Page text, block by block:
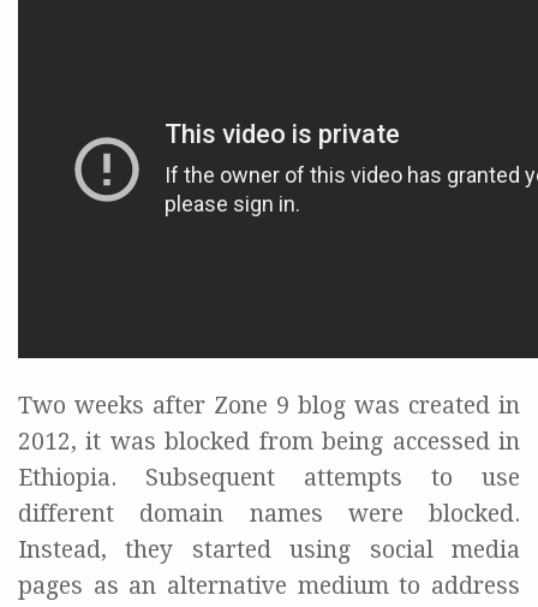
Two weeks after Zone 9 blog was created in
2012, it was blocked from being accessed in
Ethiopia. Subsequent attempts to use
different domain names were blocked.
Instead, they started using social media
pages as an alternative medium to address